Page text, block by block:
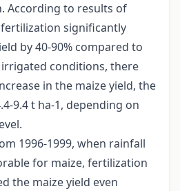
According to results of
significantly
by 40-90% compared to
conditions, there
in the maize yield, the
9.4 t ha-1, depending on
1996-1999, when rainfall
for maize, fertilization
the maize yield even